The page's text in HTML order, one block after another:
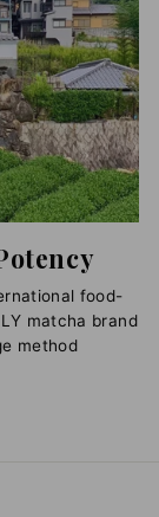
food-
matcha brand
method